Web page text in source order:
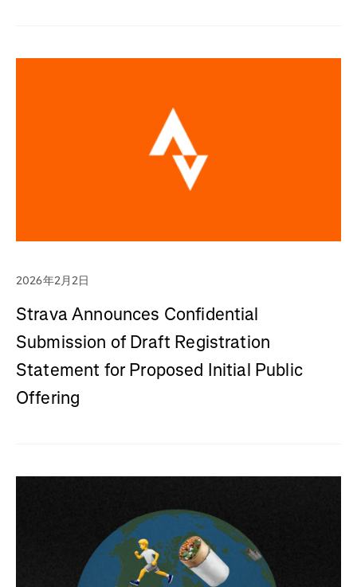
2026年2月2日
Strava Announces Confidential
Submission of Draft Registration
Statement for Proposed Initial Public
Offering